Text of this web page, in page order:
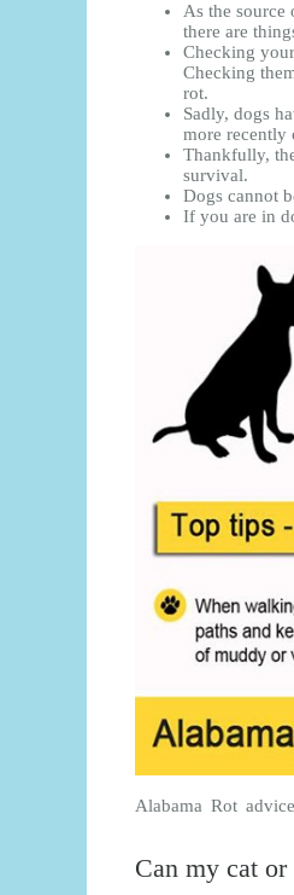
As the
there are
Checking
Checking
rot.
Sadly, dogs
more recently
Thankfully,
survival.
Dogs cannot
If you are in
Alabama Rot
Can my cat